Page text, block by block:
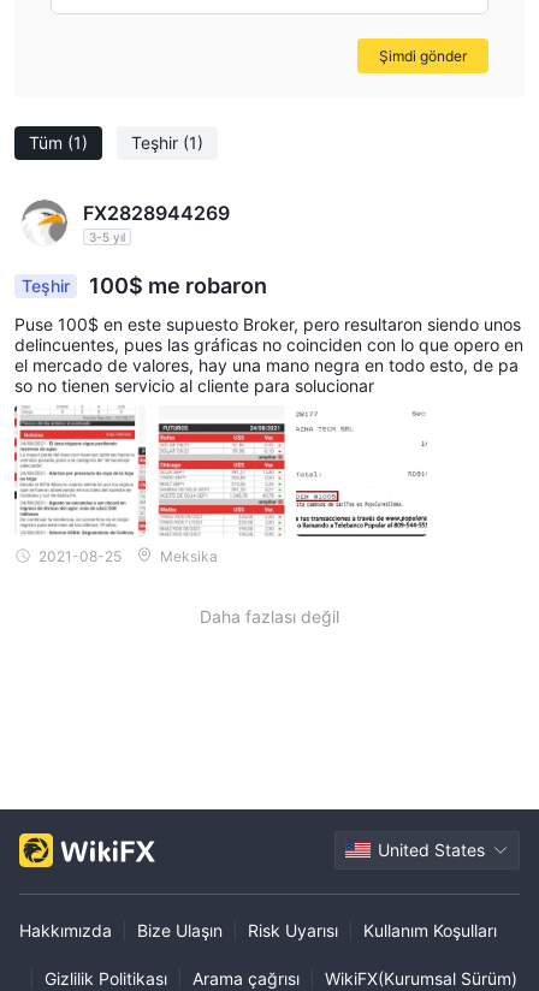
Tüm (1) Teşhir (1)
FX2828944269
3-5 yıl
Teşhir 100$ me robaron
Puse 100$ en este supuesto Broker, pero resultaron siendo unos
delincuentes, pues las gráficas no coinciden con lo que opero en
el mercado de valores, hay una mano negra en todo esto, de pa
so no tienen servicio al cliente para solucionar
2021-08-25 Meksika
Daha fazlası değil
Şimdi gönder
United States
Hakkımızda Bize Ulaşın Risk Uyarısı Kullanım Koşulları
Gizlilik Politikası Arama çağrısı WikiFX(Kurumsal Sürüm)